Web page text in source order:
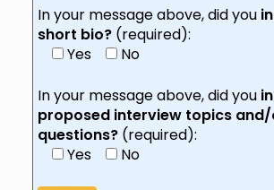
In your message above, did you
short bio?(required):
Yes
No
In your message above, did you
proposed interview topics
questions?(required):
Yes
No